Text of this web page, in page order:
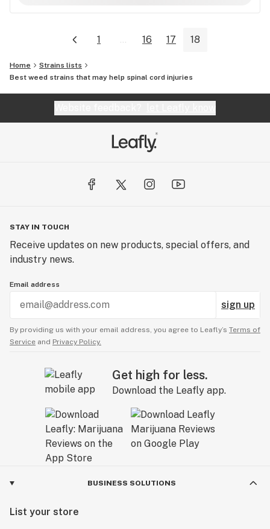
1 ... 16 17 18
Home
Strains lists
Best weed strains that may help spinal cord injuries
STAY IN TOUCH
Receive updates on new products, special offers, and
industry news.
Email address
sign up
By providing us with your email address, you agree to Leafly’s Terms of
Service and Privacy Policy.
Get high for less.
Download the Leafly app.
BUSINESS SOLUTIONS
List your store